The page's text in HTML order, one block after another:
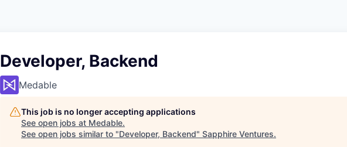
Developer, Backend
Medable
This job is no longer accepting applications
See open jobs at Medable.
See open jobs similar to "Developer, Backend" Sapphire Ventures.